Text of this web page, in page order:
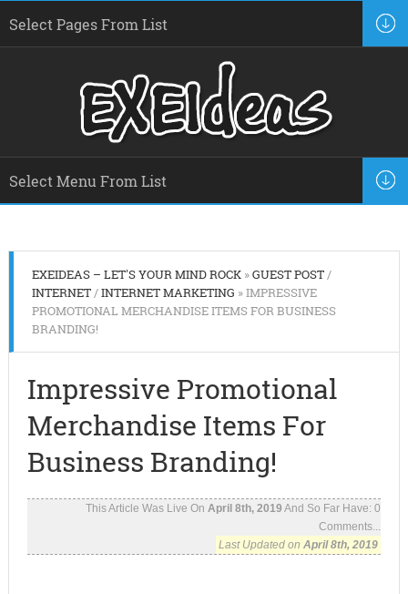
EXEIDEAS – LET'S YOUR MIND ROCK»GUEST POST/
INTERNET/INTERNET MARKETING » IMPRESSIVE
PROMOTIONAL MERCHANDISE ITEMS FOR BUSINESS
BRANDING!
Impressive Promotional
Merchandise Items For
Business Branding!
This Article Was Live OnApril 8th, 2019 And So Far Have:0
Comments...
Last Updated onApril 8th, 2019